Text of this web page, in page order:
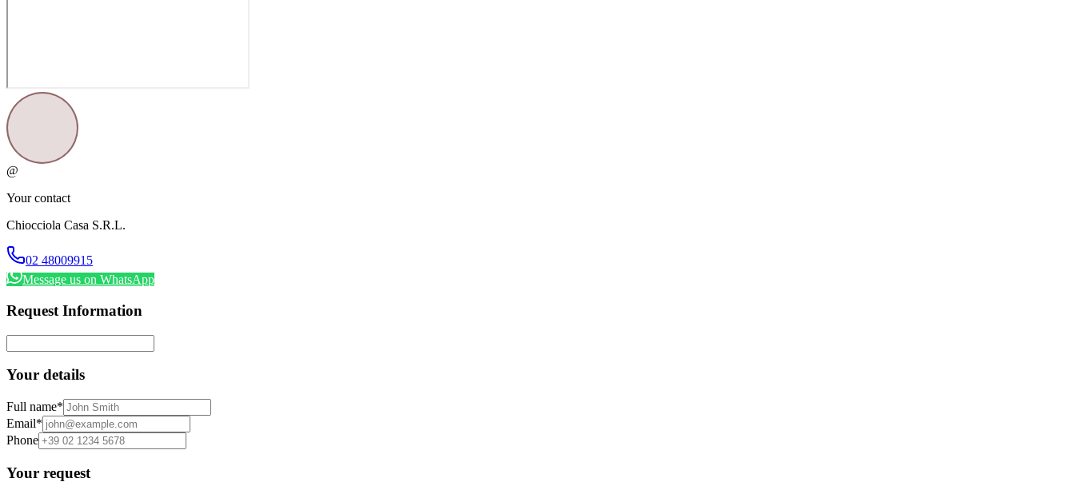
@
Your contact
Chiocciola Casa S.R.L.
02 48009915
Message us on WhatsApp
Request Information
Your details
Full name*
Email*
Phone
Your request